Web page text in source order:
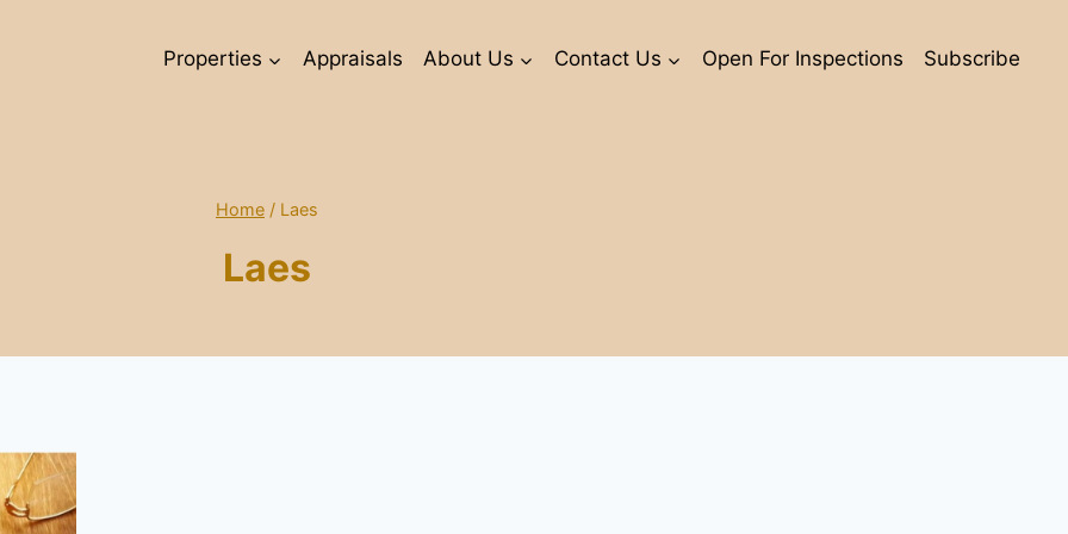
Properties Appraisals About Us Contact Us Open For Inspections Subscribe
Home / Laes
Laes